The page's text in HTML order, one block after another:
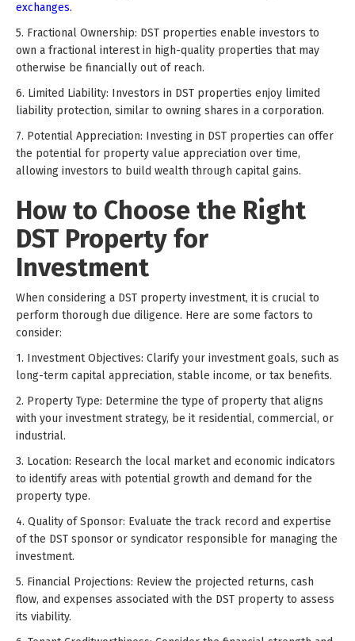
exchanges.
5. Fractional Ownership: DST properties enable investors to
own a fractional interest in high-quality properties that may
otherwise be financially out of reach.
6. Limited Liability: Investors in DST properties enjoy limited
liability protection, similar to owning shares in a corporation.
7. Potential Appreciation: Investing in DST properties can offer
the potential for property value appreciation over time,
allowing investors to build wealth through capital gains.
How to Choose the Right
DST Property for
Investment
When considering a DST property investment, it is crucial to
perform thorough due diligence. Here are some factors to
consider:
1. Investment Objectives: Clarify your investment goals, such as
long-term capital appreciation, stable income, or tax benefits.
2. Property Type: Determine the type of property that aligns
with your investment strategy, be it residential, commercial, or
industrial.
3. Location: Research the local market and economic indicators
to identify areas with potential growth and demand for the
property type.
4. Quality of Sponsor: Evaluate the track record and expertise
of the DST sponsor or syndicator responsible for managing the
investment.
5. Financial Projections: Review the projected returns, cash
flow, and expenses associated with the DST property to assess
its viability.